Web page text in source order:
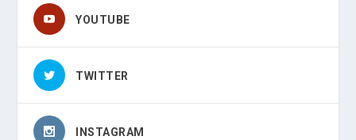
YOUTUBE
TWITTER
INSTAGRAM